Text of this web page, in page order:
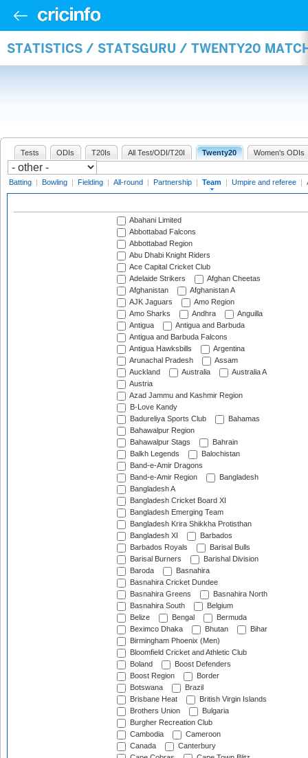
STATISTICS / STATSGURU / TWENTY20
Tests ODIs T20Is All Test/ODI/T20I Twenty20 Women's ODIs
Batting | Bowling | Fielding | All-round | Partnership | Team | Umpire and referee |
Abahani Limited
Abbottabad Falcons
Abbottabad Region
Abu Dhabi Knight Riders
Ace Capital Cricket Club
Adelaide Strikers
Afghan Cheetas
Afghanistan
Afghanistan A
AJK Jaguars
Amo Region
Amo Sharks
Andhra
Anguilla
Antigua
Antigua and Barbuda
Antigua and Barbuda Falcons
Antigua Hawksbills
Argentina
Arunachal Pradesh
Assam
Auckland
Australia
Australia A
Austria
Azad Jammu and Kashmir Region
B-Love Kandy
Badureliya Sports Club
Bahamas
Bahawalpur Region
Bahawalpur Stags
Bahrain
Balkh Legends
Balochistan
Band-e-Amir Dragons
Band-e-Amir Region
Bangladesh
Bangladesh A
Bangladesh Cricket Board XI
Bangladesh Emerging Team
Bangladesh Krira Shikkha Protisthan
Bangladesh XI
Barbados
Barbados Royals
Barisal Bulls
Barisal Burners
Barishal Division
Baroda
Basnahira
Basnahira Cricket Dundee
Basnahira Greens
Basnahira North
Basnahira South
Belgium
Belize
Bengal
Bermuda
Beximco Dhaka
Bhutan
Bihar
Birmingham Phoenix (Men)
Bloomfield Cricket and Athletic Club
Boland
Boost Defenders
Boost Region
Border
Botswana
Brazil
Brisbane Heat
British Virgin Islands
Brothers Union
Bulgaria
Burgher Recreation Club
Cambodia
Cameroon
Canada
Canterbury